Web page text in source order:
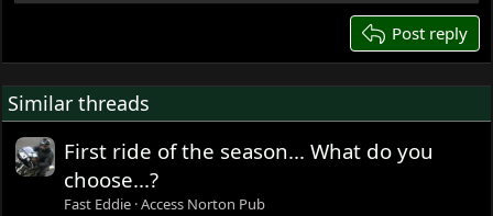
Post reply
Similar threads
First ride of the season... What do you
choose...?
Fast Eddie Access Norton Pub